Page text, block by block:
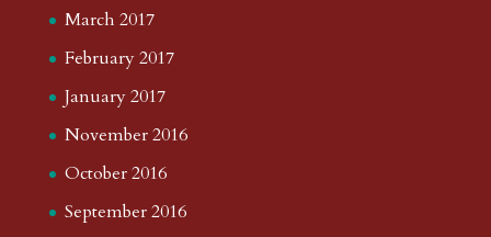
March 2017
February 2017
January 2017
November 2016
October 2016
September 2016